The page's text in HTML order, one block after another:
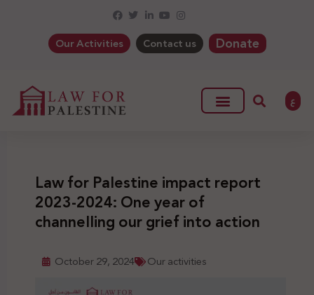
Our Activities Contact us Donate
ع
Law for Palestine impact report
2023-2024: One year of
channelling our grief into action
October 29, 2024 Our activities